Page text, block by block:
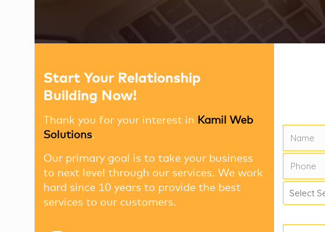
Start Your Relationship
Building Now!
Thank you for your interest in Kamil Web
Solutions.
Our primary goal is to take your business
to next level through our services. We work
hard since 10 years to provide the best
services to our customers.